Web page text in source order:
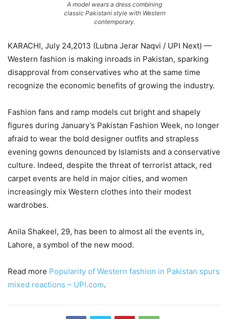
A model wears a dress combining
classic Pakistani style with Western
contemporary.
KARACHI, July 24,2013 (Lubna Jerar Naqvi / UPI Next) —
Western fashion is making inroads in Pakistan, sparking
disapproval from conservatives who at the same time
recognize the economic benefits of growing the industry.
Fashion fans and ramp models cut bright and shapely
figures during January’s Pakistan Fashion Week, no longer
afraid to wear the bold designer outfits and strapless
evening gowns denounced by Islamists and a conservative
culture. Indeed, despite the threat of terrorist attack, red
carpet events are held in major cities, and women
increasingly mix Western clothes into their modest
wardrobes.
Anila Shakeel, 29, has been to almost all the events in,
Lahore, a symbol of the new mood.
Read more Popularity of Western fashion in Pakistan spurs
mixed reactions – UPI.com.